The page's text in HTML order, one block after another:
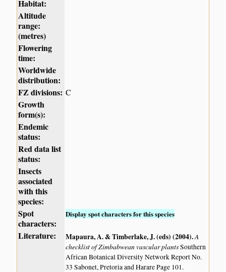
Habitat:
Altitude
range:
(metres)
Flowering
time:
Worldwide
distribution:
FZ divisions: C
Growth
form(s):
Endemic
status:
Red data list
status:
Insects
associated
with this
species:
Spot
characters:
Display spot characters for this species
Literature: Mapaura, A. & Timberlake, J. (eds) (2004).A
checklist of Zimbabwean vascular plantsSouthern
African Botanical Diversity Network Report No.
33 Sabonet, Pretoria and Harare Page 101.